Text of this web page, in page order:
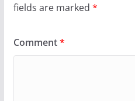
fields are marked *
Comment*